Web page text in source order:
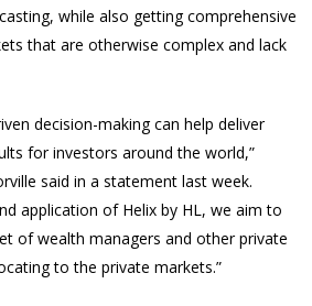
while also getting comprehensive
that are otherwise complex and lack
decision-making can help deliver
for investors around the world,”
said in a statement last week.
application of Helix by HL, we aim to
of wealth managers and other private
to the private markets.”